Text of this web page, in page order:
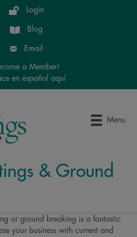
Login
Blog
Email
a Member!
en español aquí
Menu
& Ground
or ground breaking is a fantastic
your business with current and